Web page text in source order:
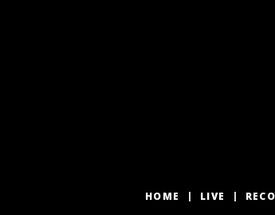
HOME LIVE